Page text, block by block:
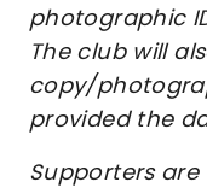
photographic
The club will
copy/
provided the
Supporters